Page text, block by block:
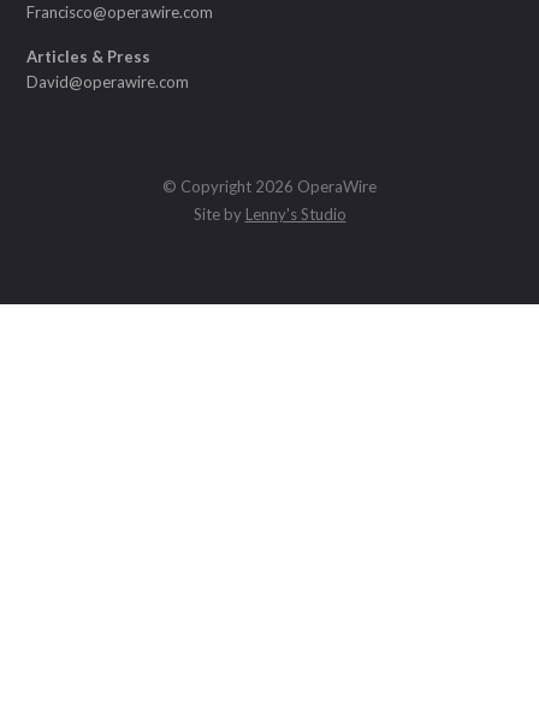
Francisco@operawire.com
Articles & Press
David@operawire.com
© Copyright 2026 OperaWire
Site by Lenny's Studio